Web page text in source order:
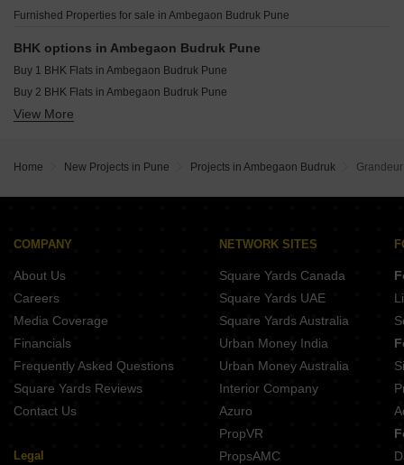
S P Pride Ambegaon Budruk Pune
Shapoorji Pallonji Treetopia Jadhavwadi Pune
Nyati Elenor Lulla Nagar Pune
Ram India Foresta Kondhwa Pune
Goel Ganga Imperia NIBM Annexe Pune
New Front 48 Central Park Hadapsar Pune
Furnished Properties for sale in Ambegaon Budruk Pune
BHK options in Ambegaon Budruk Pune
Buy 1 BHK Flats in Ambegaon Budruk Pune
Buy 2 BHK Flats in Ambegaon Budruk Pune
Buy 3 BHK Flats in Ambegaon Budruk Pune
View More
Home New Projects in Pune Projects in Ambegaon Budruk
COMPANY
About Us
Careers
Media Coverage
Financials
Frequently Asked Questions
Square Yards Reviews
Contact Us
Legal
NETWORK SITES
Square Yards Canada
Square Yards UAE
Square Yards Australia
Urban Money India
Urban Money Australia
Interior Company
Azuro
PropVR
PropsAMC